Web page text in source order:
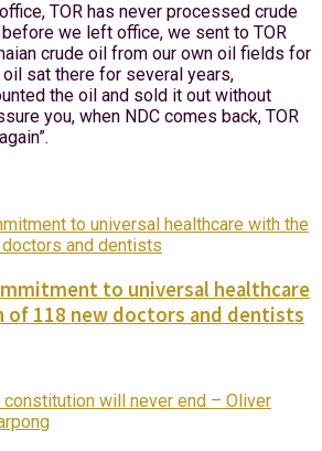
TOR has never processed crude
we left office, we sent to TOR
crude oil from our own oil fields for
sat there for several years,
the oil and sold it out without
you, when NDC comes back, TOR
to universal healthcare
118 new doctors and dentists